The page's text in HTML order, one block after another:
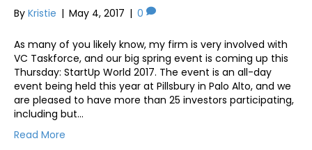
By Kristie | May 4, 2017 | 0
As many of you likely know, my firm is very involved with
VC Taskforce, and our big spring event is coming up this
Thursday: StartUp World 2017. The event is an all-day
event being held this year at Pillsbury in Palo Alto, and we
are pleased to have more than 25 investors participating,
including but…
Read More